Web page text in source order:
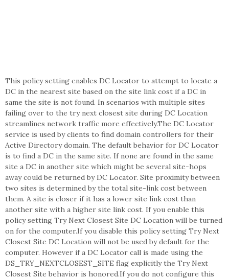
This policy setting enables DC Locator to attempt to locate a
DC in the nearest site based on the site link cost if a DC in
same the site is not found. In scenarios with multiple sites
failing over to the try next closest site during DC Location
streamlines network traffic more effectively.The DC Locator
service is used by clients to find domain controllers for their
Active Directory domain. The default behavior for DC Locator
is to find a DC in the same site. If none are found in the same
site a DC in another site which might be several site-hops
away could be returned by DC Locator. Site proximity between
two sites is determined by the total site-link cost between
them. A site is closer if it has a lower site link cost than
another site with a higher site link cost. If you enable this
policy setting Try Next Closest Site DC Location will be turned
on for the computer.If you disable this policy setting Try Next
Closest Site DC Location will not be used by default for the
computer. However if a DC Locator call is made using the
DS_TRY_NEXTCLOSEST_SITE flag explicitly the Try Next
Closest Site behavior is honored.If you do not configure this